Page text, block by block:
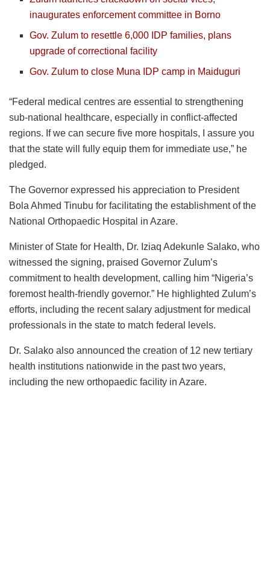
inaugurates enforcement committee in Borno
Gov. Zulum to resettle 6,000 IDP families, plans
upgrade of correctional facility
Gov. Zulum to close Muna IDP camp in Maiduguri
“Federal medical centres are essential to strengthening
sub-national healthcare, especially in conflict-affected
regions. If we can secure five more hospitals, I assure you
that the state will fully equip them for immediate use,” he
pledged.
The Governor expressed his appreciation to President
Bola Ahmed Tinubu for facilitating the establishment of the
National Orthopaedic Hospital in Azare.
Minister of State for Health, Dr. Iziaq Adekunle Salako, who
witnessed the signing, praised Governor Zulum’s
commitment to health development, calling him “Nigeria’s
foremost health-friendly governor.” He highlighted Zulum’s
efforts, including the recent salary adjustment for medical
professionals in the state to match federal levels.
Dr. Salako also announced the creation of 12 new tertiary
health institutions nationwide in the past two years,
including the new orthopaedic facility in Azare.